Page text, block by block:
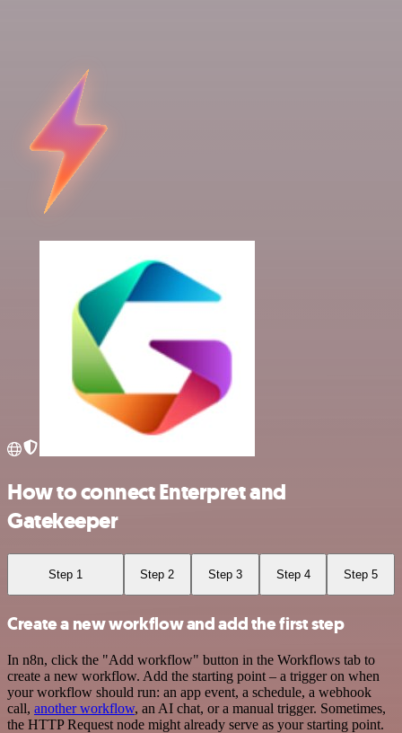
How to connect Enterpret and
Gatekeeper
Step 1 Step 2 Step 3 Step 4 Step 5
Create a new workflow and add the first step
In n8n, click the "Add workflow" button in the Workflows tab to
create a new workflow. Add the starting point – a trigger on when
your workflow should run: an app event, a schedule, a webhook
call, another workflow, an AI chat, or a manual trigger. Sometimes,
the HTTP Request node might already serve as your starting point.